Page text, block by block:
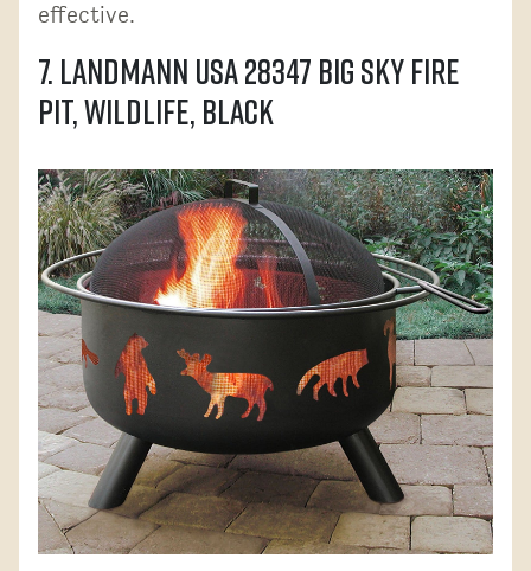
effective.
7. Landmann USA 28347 Big Sky Fire
Pit, Wildlife, Black